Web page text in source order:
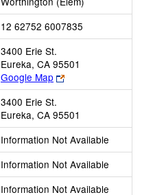
12 62752 6007835
3400 Erie St.
Eureka, CA 95501
Google Map
Link
opens
browser
tab
3400 Erie St.
Eureka, CA 95501
Information Not Available
Information Not Available
Information Not Available